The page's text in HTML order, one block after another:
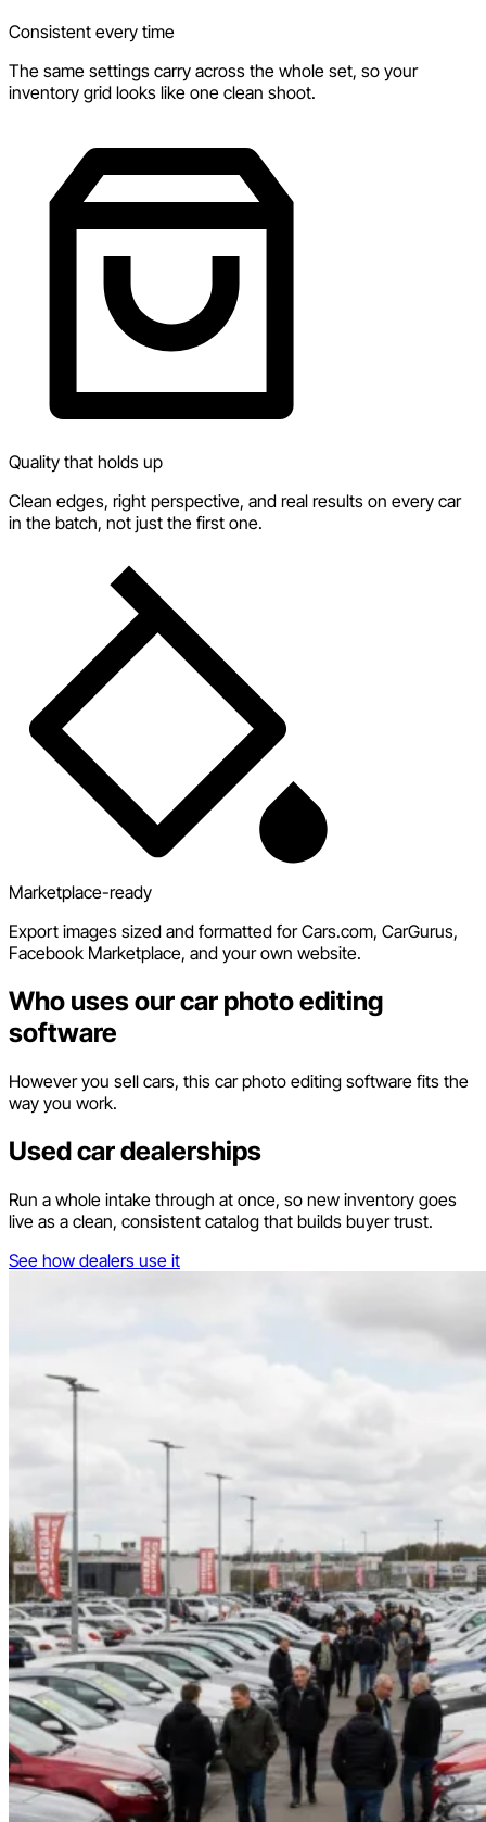
Consistent every time
The same settings carry across the whole set, so your
inventory grid looks like one clean shoot.
Quality that holds up
Clean edges, right perspective, and real results on every car
in the batch, not just the first one.
Marketplace-ready
Export images sized and formatted for Cars.com, CarGurus,
Facebook Marketplace, and your own website.
Who uses our car photo editing
software
However you sell cars, this car photo editing software fits the
way you work.
Used car dealerships
Run a whole intake through at once, so new inventory goes
live as a clean, consistent catalog that builds buyer trust.
See how dealers use it